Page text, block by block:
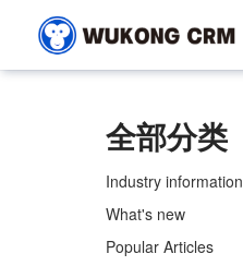
全部分类
Industry information
What's new
Popular Articles